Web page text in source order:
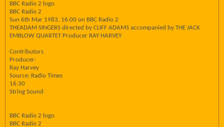
BBC Radio 2 logo
BBC Radio 2
Sun 6th Mar 1983, 16:00 on BBC Radio 2
THEADAM SINGERS directed by CLIFF ADAMS accompanied by THE JACK
EMBLOW QUARTET Producer RAY HARVEY
Contributors
Producer:
Ray Harvey
Source: Radio Times
16:30
String Sound
BBC Radio 2 logo
BBC Radio 2